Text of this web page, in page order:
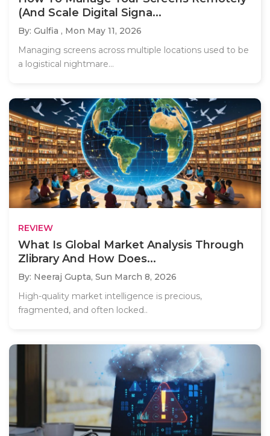
(And Scale Digital Signa...
By: Gulfia , Mon May 11, 2026
Managing screens across multiple locations used to be
a logistical nightmare...
REVIEW
What Is Global Market Analysis Through
Zlibrary And How Does...
By: Neeraj Gupta, Sun March 8, 2026
High-quality market intelligence is precious,
fragmented, and often locked..